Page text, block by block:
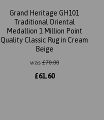
Grand Heritage GH101
Traditional Oriental
Medallion 1 Million Point
Quality Classic Rug in Cream
Beige
was£70.00
£61.60